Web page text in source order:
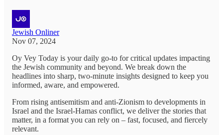
Jewish Onliner
Nov 07, 2024
Oy Vey Today is your daily go-to for critical updates impacting
the Jewish community and beyond. We break down the
headlines into sharp, two-minute insights designed to keep you
informed, aware, and empowered.
From rising antisemitism and anti-Zionism to developments in
Israel and the Israel-Hamas conflict, we deliver the stories that
matter, in a format you can rely on – fast, focused, and fiercely
relevant.